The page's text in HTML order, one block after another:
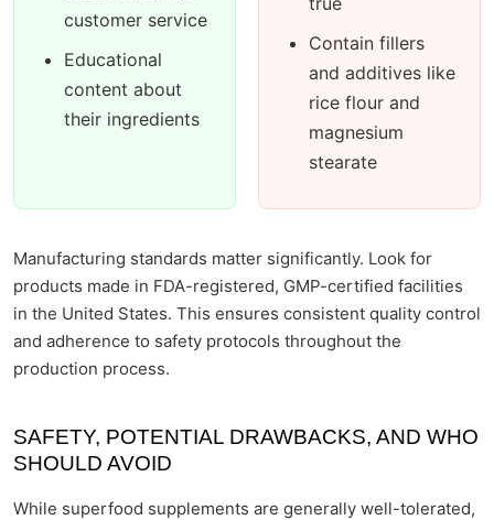
customer service
Educational
content about
their ingredients
Contain fillers
and additives like
rice flour and
magnesium
stearate
Manufacturing standards matter significantly. Look for
products made in FDA-registered, GMP-certified facilities
in the United States. This ensures consistent quality control
and adherence to safety protocols throughout the
production process.
SAFETY, POTENTIAL DRAWBACKS, AND WHO
SHOULD AVOID
While superfood supplements are generally well-tolerated,